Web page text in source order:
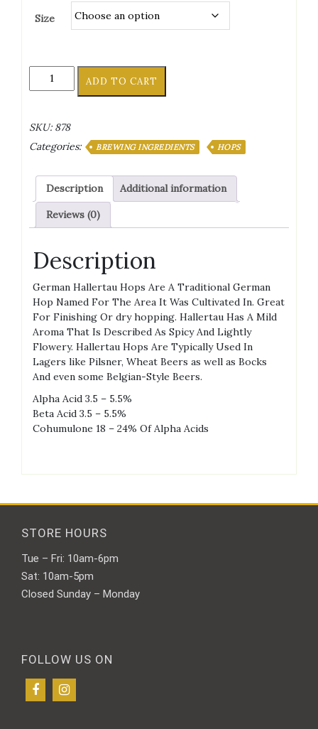
through
$29.50
Size
GERMAN
HALLERTAU
PELLETS
quantity
ADD TO CART
SKU: 878
Categories:
BREWING INGREDIENTS HOPS
Description Additional information
Reviews (0)
Description
German Hallertau Hops Are A Traditional German
Hop Named For The Area It Was Cultivated In. Great
For Finishing Or dry hopping. Hallertau Has A Mild
Aroma That Is Described As Spicy And Lightly
Flowery. Hallertau Hops Are Typically Used In
Lagers like Pilsner, Wheat Beers as well as Bocks
And even some Belgian-Style Beers.
Alpha Acid 3.5 – 5.5%
Beta Acid 3.5 – 5.5%
Cohumulone 18 – 24% Of Alpha Acids
STORE HOURS
Tue – Fri: 10am-6pm
Sat: 10am-5pm
Closed Sunday – Monday
FOLLOW US ON